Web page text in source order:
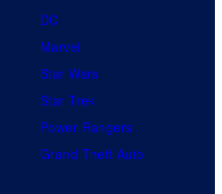
DC
Marvel
Star Wars
Star Trek
Power Rangers
Grand Theft Auto